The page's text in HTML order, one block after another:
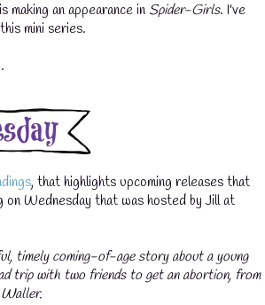
an appearance in Spider-Girls. I've
mini series.
, that highlights upcoming releases that
Wednesday that was hosted by Jill at
timely coming-of-age story about a young
trip with two friends to get an abortion, from